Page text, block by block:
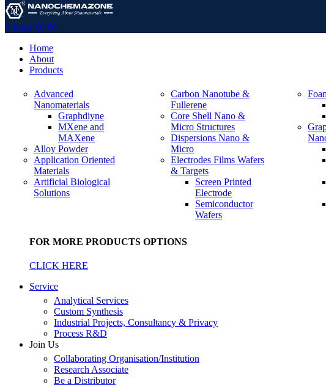
0 items $0.00
Home
About
Products
Advanced
Nanomaterials
Graphdiyne
MXene and
MAXene
Alloy Powder
Application Oriented
Materials
Artificial Biological
Solutions
Carbon Nanotube &
Fullerene
Core Shell Nano &
Micro Structures
Dispersions Nano &
Micro
Electrodes Films Wafers
& Targets
Screen Printed
Electrode
Semiconductor
Wafers
FOR MORE PRODUCTS OPTIONS
CLICK HERE
Service
Analytical Services
Custom Synthesis
Industrial Projects, Consultancy & Privacy
Process R&D
Join Us
Collaborating Organisation/Institution
Research Associate
Be a Distributor